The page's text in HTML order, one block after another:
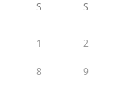
S S
1 2
8 9